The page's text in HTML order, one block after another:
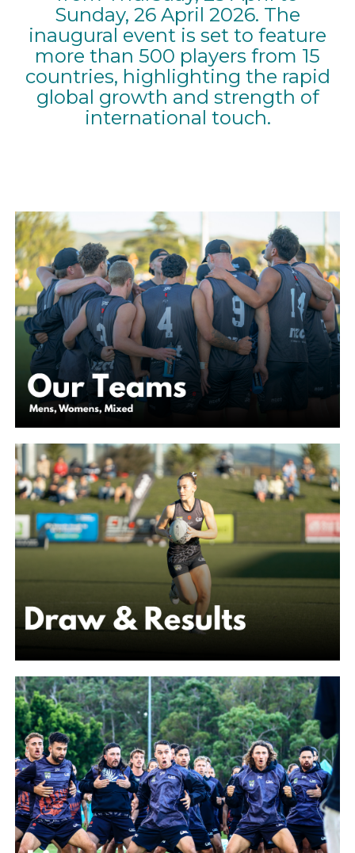
Sunday, 26 April 2026. The
inaugural event is set to feature
more than 500 players from 15
countries, highlighting the rapid
global growth and strength of
international touch.